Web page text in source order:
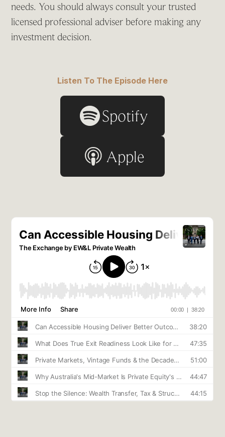
needs. You should always consult your trusted
licensed professional adviser before making any
investment decision.
Listen To The Episode Here
Spotify
Apple